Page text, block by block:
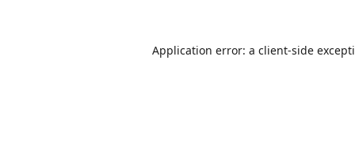
Application error: a client-side